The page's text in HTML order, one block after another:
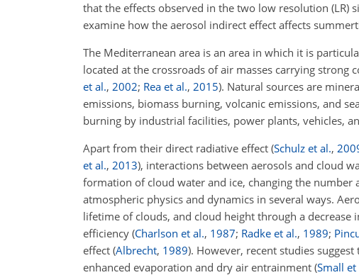
that the effects observed in the two low resolution (LR)
examine how the aerosol indirect effect affects
The Mediterranean area is an area in which it is
located at the crossroads of air masses carrying
et al., 2002; Rea et al., 2015). Natural sources are
emissions, biomass burning, volcanic emissions, and
burning by industrial facilities, power plants, vehicles,
Apart from their direct radiative effect (Schulz et al.,
et al., 2013), interactions between aerosols and cloud
formation of cloud water and ice, changing the number
atmospheric physics and dynamics in several ways.
lifetime of clouds, and cloud height through a
efficiency (Charlson et al., 1987; Radke et al., 1989;
effect (Albrecht, 1989). However, recent studies
enhanced evaporation and dry air entrainment (Small et